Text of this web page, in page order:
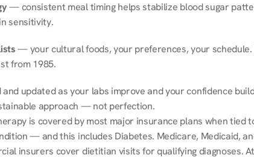
— consistent meal timing helps stabilize blood sugar
sensitivity.
— your cultural foods, your preferences, your schedule.
from 1985.
updated as your labs improve and your confidence
approach — not perfection.
is covered by most major insurance plans when tied
— and this includes Diabetes. Medicare, Medicaid,
insurers cover dietitian visits for qualifying diagnoses. At